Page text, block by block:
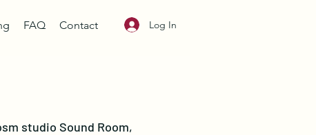
FAQ Contact Log In
studio Sound Room,